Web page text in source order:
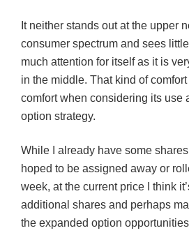
It neither stands out at the upper
consumer spectrum and sees
much attention for itself as it is
in the middle. That kind of
comfort when considering its use
option strategy.
While I already have some
hoped to be assigned away or
week, at the current price I think
additional shares and perhaps
the expanded option